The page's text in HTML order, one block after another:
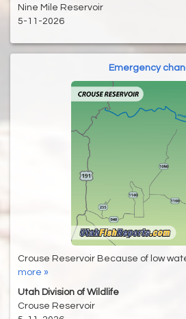
Nine Mile Reservoir
5-11-2026
Emergency
Crouse Reservoir Because of low
more »
Utah Division of Wildlife
Crouse Reservoir